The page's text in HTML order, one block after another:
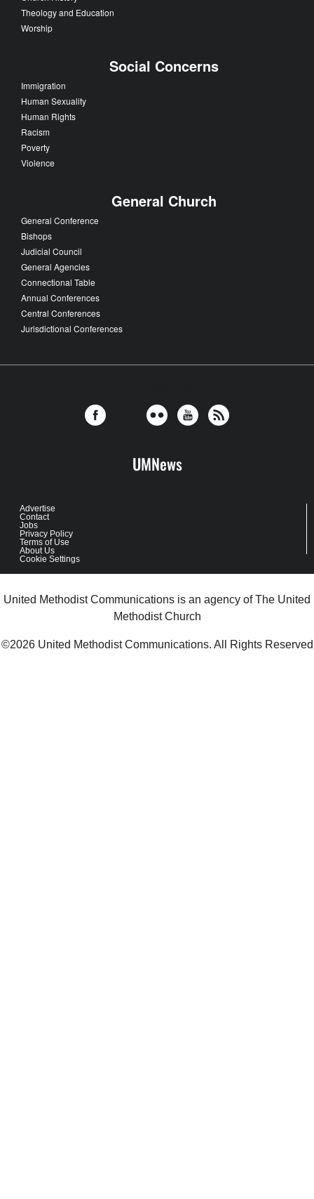
Theology and Education
Worship
Social Concerns
Immigration
Human Sexuality
Human Rights
Racism
Poverty
Violence
General Church
General Conference
Bishops
Judicial Council
General Agencies
Connectional Table
Annual Conferences
Central Conferences
Jurisdictional Conferences
UMNews
Advertise
Contact
Jobs
Privacy Policy
Terms of Use
About Us
Cookie Settings
United Methodist Communications is an agency of The United
Methodist Church
©2026United Methodist Communications. All Rights Reserved